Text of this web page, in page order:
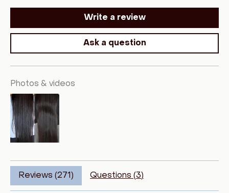
Write a review
Ask a question
Photos & videos
Reviews (271 ) Questions (3)